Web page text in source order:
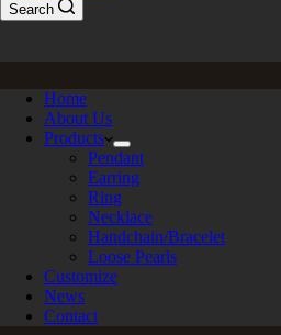
Search
Home
About Us
Products
Pendant
Earring
Ring
Necklace
Handchain/Bracelet
Loose Pearls
Customize
News
Contact